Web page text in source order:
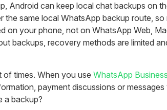
Android can keep local chat backups on
the same local WhatsApp backup route,
on your phone, not on WhatsApp Web,
backups, recovery methods are limited
of times. When you use WhatsApp Business
payment discussions or
a backup?